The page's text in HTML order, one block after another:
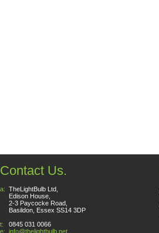
Contact Us.
a: TheLightBulb Ltd,
Edison House,
2-3 Paycocke Road,
Basildon, Essex SS14 3DP
t:
0845 031 0066
e: info@thelightbulb.net